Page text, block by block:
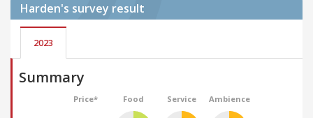
Harden's survey result
2023
Summary
Price* Food Service Ambience